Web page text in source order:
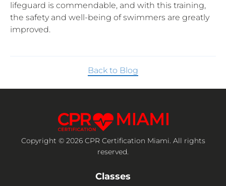
lifeguard is commendable, and with this training,
the safety and well-being of swimmers are greatly
improved.
Back to Blog
Copyright © 2026 CPR Certification Miami. All rights
reserved.
Classes